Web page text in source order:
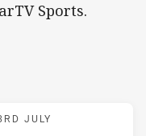
Sports.
Panthers v
JULY